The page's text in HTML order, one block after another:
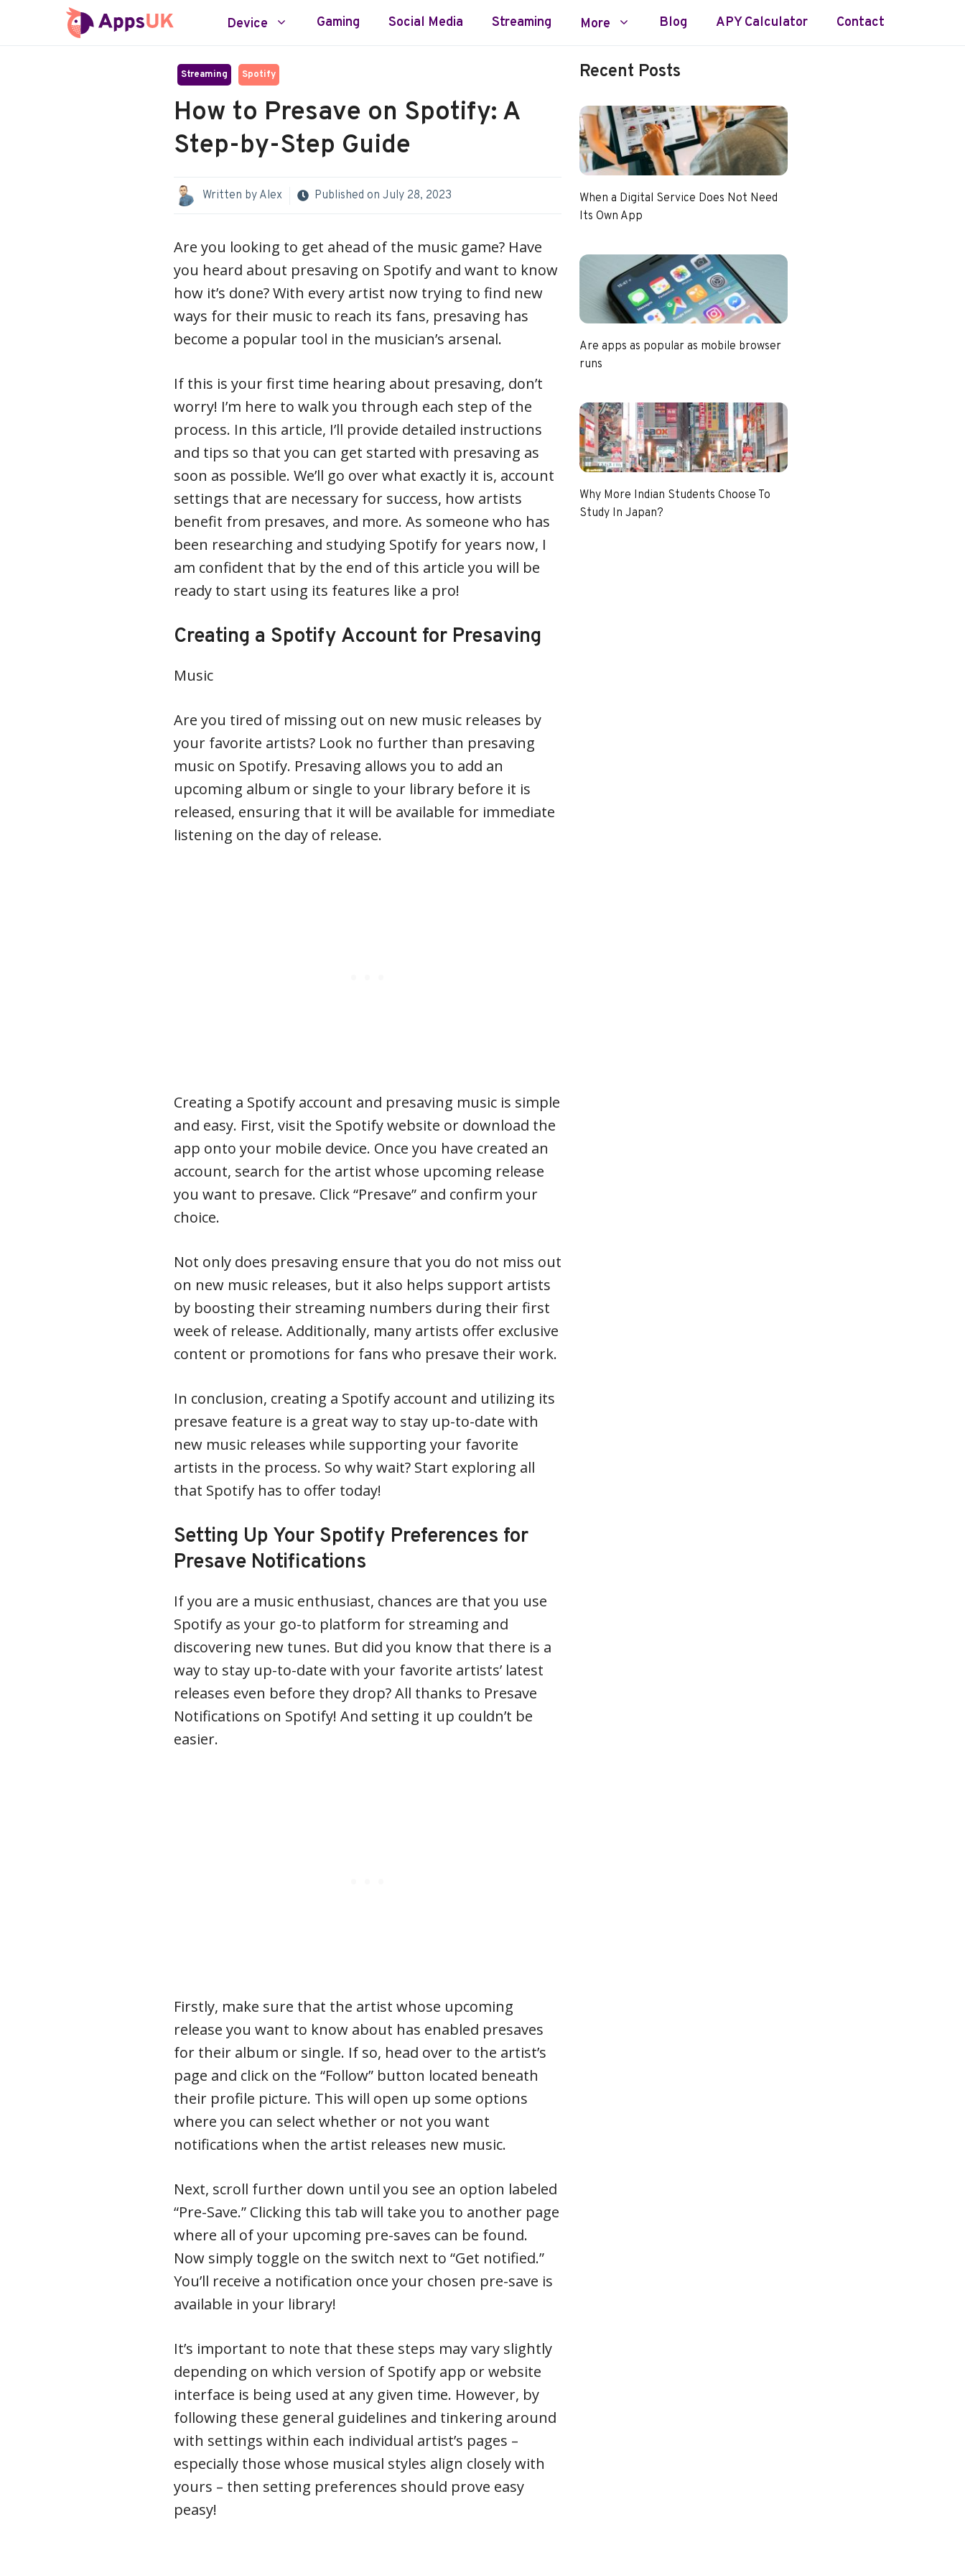
Device Gaming Social Media Streaming More Blog APY Calculator Contact
Streaming Spotify
How to Presave on Spotify: A
Step-by-Step Guide
Written by Alex Published on July 28, 2023
Are you looking to get ahead of the music game? Have
you heard about presaving on Spotify and want to know
how it’s done? With every artist now trying to find new
ways for their music to reach its fans, presaving has
become a popular tool in the musician’s arsenal.
If this is your first time hearing about presaving, don’t
worry! I’m here to walk you through each step of the
process. In this article, I’ll provide detailed instructions
and tips so that you can get started with presaving as
soon as possible. We’ll go over what exactly it is, account
settings that are necessary for success, how artists
benefit from presaves, and more. As someone who has
been researching and studying Spotify for years now, I
am confident that by the end of this article you will be
ready to start using its features like a pro!
Creating a Spotify Account for Presaving
Music
Are you tired of missing out on new music releases by
your favorite artists? Look no further than presaving
music on Spotify. Presaving allows you to add an
upcoming album or single to your library before it is
released, ensuring that it will be available for immediate
listening on the day of release.
Creating a Spotify account and presaving music is simple
and easy. First, visit the Spotify website or download the
app onto your mobile device. Once you have created an
account, search for the artist whose upcoming release
you want to presave. Click “Presave” and confirm your
choice.
Not only does presaving ensure that you do not miss out
on new music releases, but it also helps support artists
by boosting their streaming numbers during their first
week of release. Additionally, many artists offer exclusive
content or promotions for fans who presave their work.
In conclusion, creating a Spotify account and utilizing its
presave feature is a great way to stay up-to-date with
new music releases while supporting your favorite
artists in the process. So why wait? Start exploring all
that Spotify has to offer today!
Setting Up Your Spotify Preferences for
Presave Notifications
If you are a music enthusiast, chances are that you use
Spotify as your go-to platform for streaming and
discovering new tunes. But did you know that there is a
way to stay up-to-date with your favorite artists’ latest
releases even before they drop? All thanks to Presave
Notifications on Spotify! And setting it up couldn’t be
easier.
Firstly, make sure that the artist whose upcoming
release you want to know about has enabled presaves
for their album or single. If so, head over to the artist’s
page and click on the “Follow” button located beneath
their profile picture. This will open up some options
where you can select whether or not you want
notifications when the artist releases new music.
Next, scroll further down until you see an option labeled
“Pre-Save.” Clicking this tab will take you to another page
where all of your upcoming pre-saves can be found.
Now simply toggle on the switch next to “Get notified.”
You’ll receive a notification once your chosen pre-save is
available in your library!
It’s important to note that these steps may vary slightly
depending on which version of Spotify app or website
interface is being used at any given time. However, by
following these general guidelines and tinkering around
with settings within each individual artist’s pages –
especially those whose musical styles align closely with
yours – then setting preferences should prove easy
peasy!
Recent Posts
When a Digital Service Does Not Need
Its Own App
Are apps as popular as mobile browser
runs
Why More Indian Students Choose To
Study In Japan?